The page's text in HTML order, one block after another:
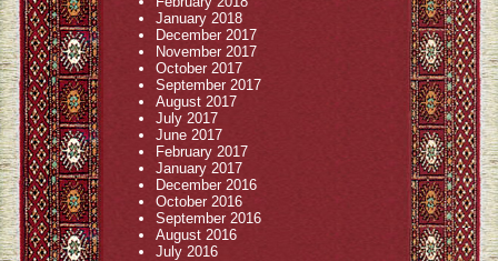
January 2018
December 2017
November 2017
October 2017
September 2017
August 2017
July 2017
June 2017
February 2017
January 2017
December 2016
October 2016
September 2016
August 2016
July 2016